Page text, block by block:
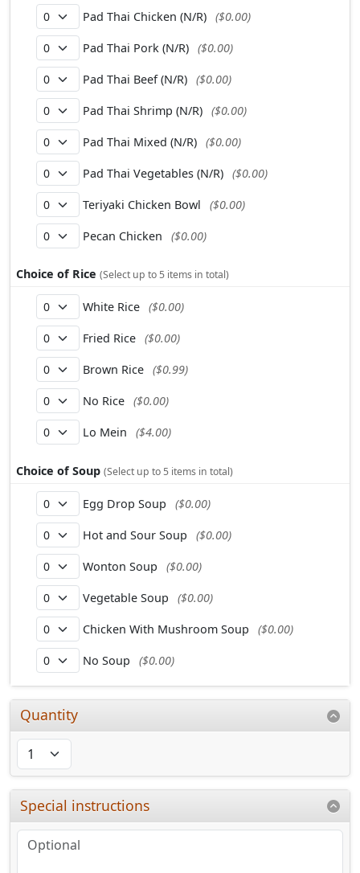
Pad Thai Chicken (N/R) ($0.00)
Pad Thai Pork (N/R) ($0.00)
Pad Thai Beef (N/R) ($0.00)
Pad Thai Shrimp (N/R) ($0.00)
Pad Thai Mixed (N/R) ($0.00)
Pad Thai Vegetables (N/R) ($0.00)
Teriyaki Chicken Bowl ($0.00)
Pecan Chicken ($0.00)
Choice of Rice (Select up to 5 items in total)
White Rice ($0.00)
Fried Rice ($0.00)
Brown Rice ($0.99)
No Rice ($0.00)
Lo Mein ($4.00)
Choice of Soup (Select up to 5 items in total)
Egg Drop Soup ($0.00)
Hot and Sour Soup ($0.00)
Wonton Soup ($0.00)
Vegetable Soup ($0.00)
Chicken With Mushroom Soup ($0.00)
No Soup ($0.00)
Quantity
Special instructions